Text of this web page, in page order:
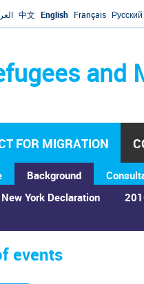
中文 English Français Русский
and
FOR MIGRATION
Background
New York Declaration
of events
events